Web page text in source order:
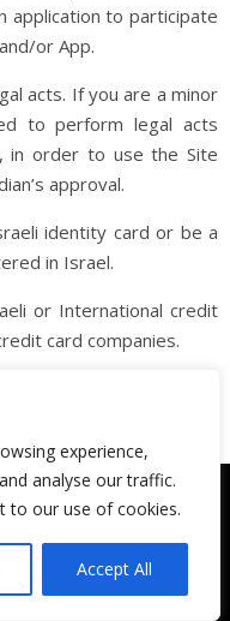
experience,
analyse our traffic.
to our use of cookies.
Accept All
to participate
or App.
acts. If you are a minor
to perform legal acts
in order to use the Site
approval.
identity card or be a
in Israel.
or International credit
card companies.
of purchase, including
tax or other taxes in
circumstances. It is
to determine which
give you the best
to use this site we
happy with it.